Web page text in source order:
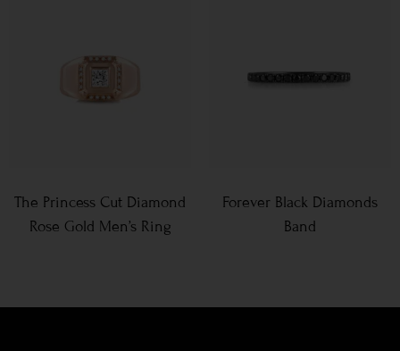
The Princess Cut Diamond
Rose Gold Men’s Ring
Forever Black Diamonds
Band